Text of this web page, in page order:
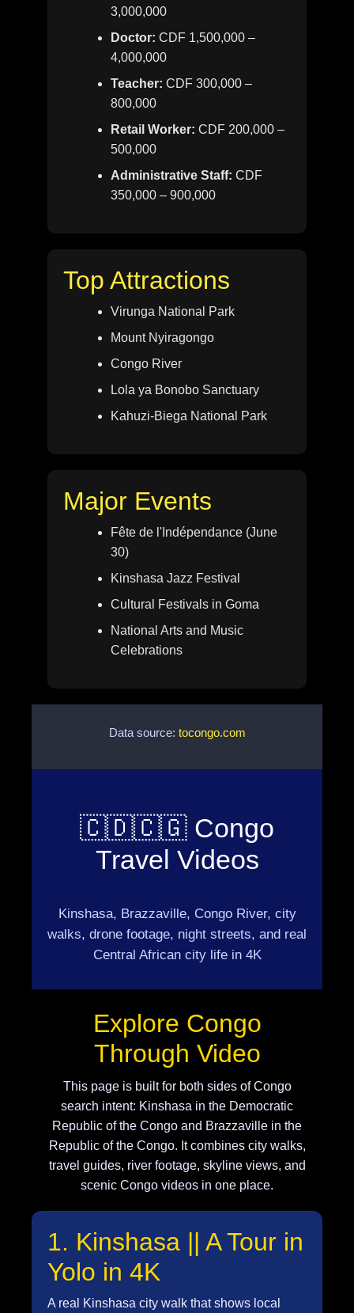
3,000,000
Doctor: CDF 1,500,000 –
4,000,000
Teacher: CDF 300,000 –
800,000
Retail Worker: CDF 200,000 –
500,000
Administrative Staff: CDF
350,000 – 900,000
Top Attractions
Virunga National Park
Mount Nyiragongo
Congo River
Lola ya Bonobo Sanctuary
Kahuzi-Biega National Park
Major Events
Fête de l'Indépendance (June
30)
Kinshasa Jazz Festival
Cultural Festivals in Goma
National Arts and Music
Celebrations
Data source: tocongo.com
🇨🇩🇨🇬 Congo
Travel Videos
Kinshasa, Brazzaville, Congo River, city
walks, drone footage, night streets, and real
Central African city life in 4K
Explore Congo
Through Video
This page is built for both sides of Congo
search intent: Kinshasa in the Democratic
Republic of the Congo and Brazzaville in the
Republic of the Congo. It combines city walks,
travel guides, river footage, skyline views, and
scenic Congo videos in one place.
1. Kinshasa || A Tour in
Yolo in 4K
A real Kinshasa city walk that shows local